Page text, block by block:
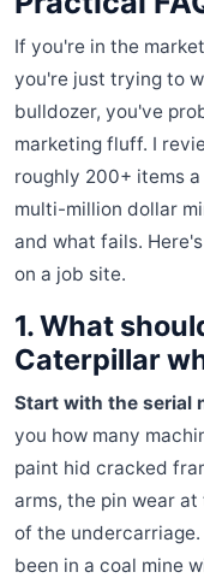
If you're in the
you're just trying to
bulldozer, you've
marketing fluff. I
roughly 200+ items
multi-million dollar
and what fails.
on a job site.
1. What
Caterpillar
Start with the serial
you how many
paint hid cracked
arms, the pin wear
of the
been in a coal mine